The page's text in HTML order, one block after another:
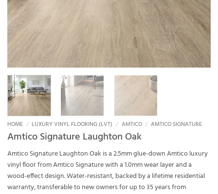
HOME / LUXURY VINYL FLOORING (LVT) / AMTICO / AMTICO SIGNATURE
Amtico Signature Laughton Oak
Amtico Signature Laughton Oak is a 2.5mm glue-down Amtico luxury
vinyl floor from Amtico Signature with a 1.0mm wear layer and a
wood-effect design. Water-resistant, backed by a lifetime residential
warranty, transferable to new owners for up to 35 years from